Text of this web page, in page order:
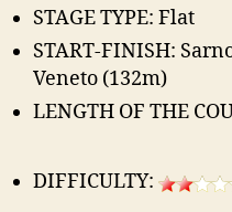
STAGE TYPE: Flat
START-FINISH:
Veneto (132m)
LENGTH OF THE
DIFFICULTY: